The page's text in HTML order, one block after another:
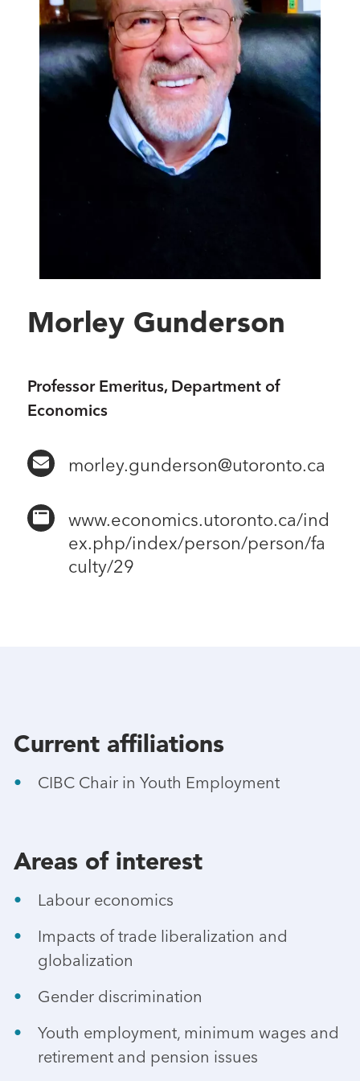
Morley Gunderson
Professor Emeritus, Department of
Economics
morley.gunderson@utoronto.ca
www.economics.utoronto.ca/ind
ex.php/index/person/person/fa
culty/29
Current affiliations
CIBC Chair in Youth Employment
Areas of interest
Labour economics
Impacts of trade liberalization and
globalization
Gender discrimination
Youth employment, minimum wages and
retirement and pension issues